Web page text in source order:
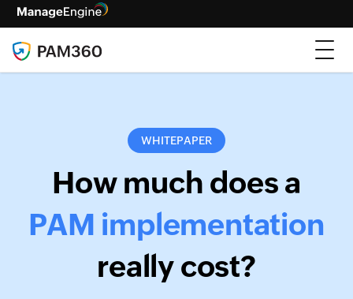
WHITEPAPER
How much does a
PAM implementation
really cost?